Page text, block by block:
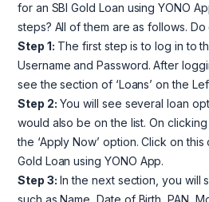
for an SBI Gold Loan using YONO
steps? All of them are as follows. Do
Step 1: The first step is to log in to
Username and Password. After
see the section of ‘Loans’ on the
Step 2: You will see several loan
would also be on the list. On clicking
the ‘Apply Now’ option. Click on
Gold Loan using YONO App.
Step 3: In the next section, you will